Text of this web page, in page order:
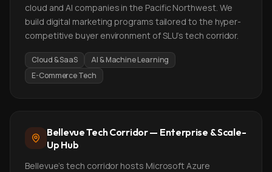
cloud and AI companies in the Pacific Northwest. We
build digital marketing programs tailored to the hyper-
competitive buyer environment of SLU's tech corridor.
Cloud & SaaS
AI & Machine Learning
E-Commerce Tech
Bellevue Tech Corridor — Enterprise & Scale-
Up Hub
Bellevue's tech corridor hosts Microsoft Azure